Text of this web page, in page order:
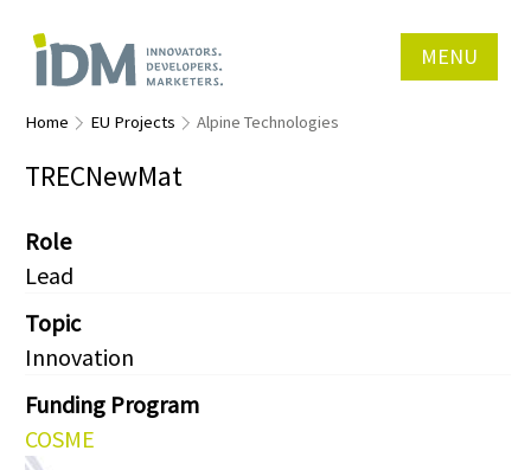
MENU
Home EU Projects Alpine Technologies
TRECNewMat
Role
Lead
Topic
Innovation
Funding Program
COSME